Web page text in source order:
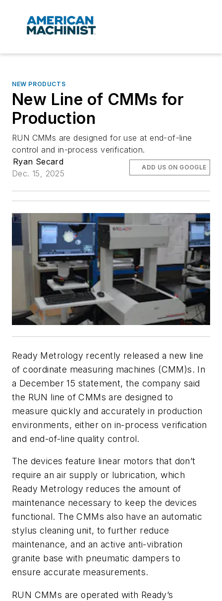
NEW PRODUCTS
New Line of CMMs for
Production
RUN CMMs are designed for use at end-of-line
control and in-process verification.
Ryan Secard
Dec. 15, 2025
ADD US ON GOOGLE
Ready Metrology recently released a new line
of coordinate measuring machines (CMM)s. In
a December 15 statement, the company said
the RUN line of CMMs are designed to
measure quickly and accurately in production
environments, either on in-process verification
and end-of-line quality control.
The devices feature linear motors that don’t
require an air supply or lubrication, which
Ready Metrology reduces the amount of
maintenance necessary to keep the devices
functional. The CMMs also have an automatic
stylus cleaning unit, to further reduce
maintenance, and an active anti-vibration
granite base with pneumatic dampers to
ensure accurate measurements.
RUN CMMs are operated with Ready’s